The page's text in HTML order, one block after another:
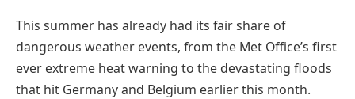
This summer has already had its fair share of
dangerous weather events, from the Met Office’s first
ever extreme heat warning to the devastating floods
that hit Germany and Belgium earlier this month.